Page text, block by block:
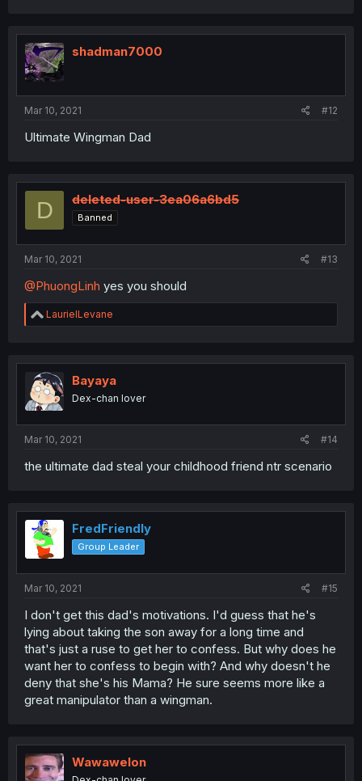
shadman7000
Mar 10, 2021 #12
Ultimate Wingman Dad
D deleted-user-3ea06a6bd5
Banned
Mar 10, 2021 #13
@PhuongLinh yes you should
R
e
t
i
o
n
LaurielLevane
Bayaya
Dex-chan lover
Mar 10, 2021 #14
the ultimate dad steal your childhood friend ntr scenario
FredFriendly
Group Leader
Mar 10, 2021 #15
I don't get this dad's motivations. I'd guess that he's
lying about taking the son away for a long time and
that's just a ruse to get her to confess. But why does he
want her to confess to begin with? And why doesn't he
deny that she's his Mama? He sure seems more like a
great manipulator than a wingman.
Wawawelon